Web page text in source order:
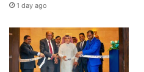
1 day ago